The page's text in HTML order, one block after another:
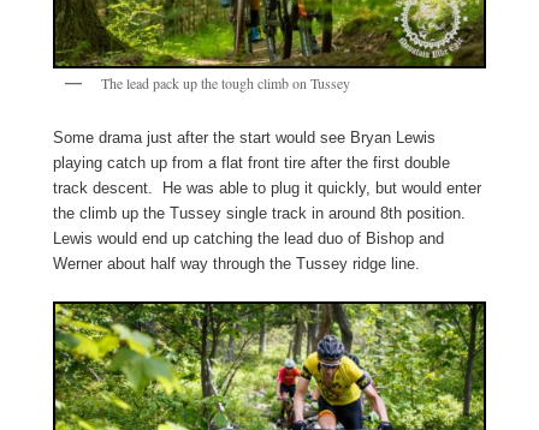
The lead pack up the tough climb on Tussey
Some drama just after the start would see Bryan Lewis
playing catch up from a flat front tire after the first double
track descent. He was able to plug it quickly, but would enter
the climb up the Tussey single track in around 8th position.
Lewis would end up catching the lead duo of Bishop and
Werner about half way through the Tussey ridge line.